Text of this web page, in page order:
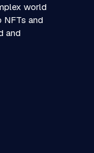
world
NFTs and
and